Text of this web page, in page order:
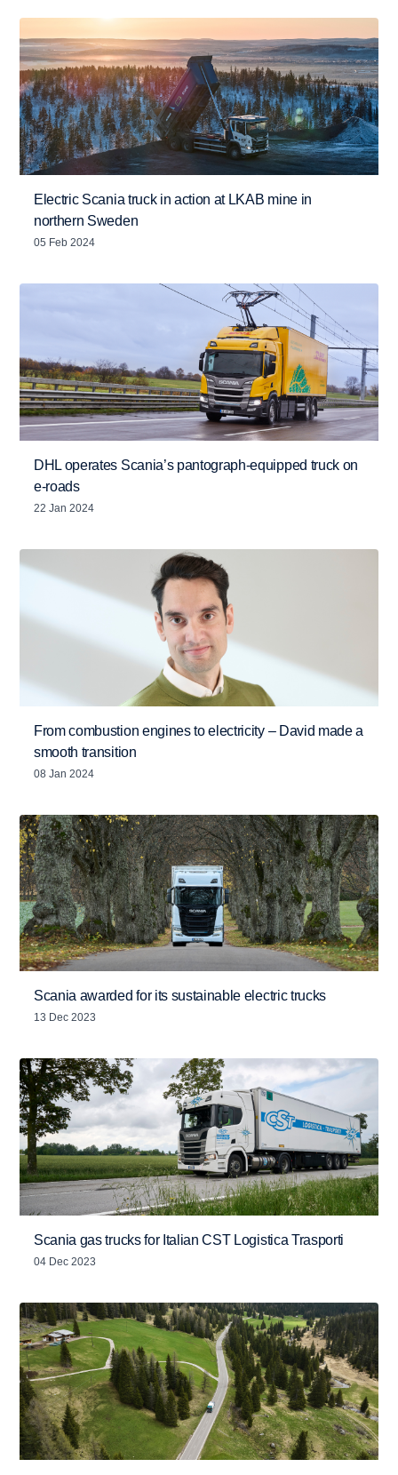
Electric Scania truck in action at LKAB mine in
northern Sweden
05 Feb 2024
DHL operates Scania’s pantograph-equipped truck on
e-roads
22 Jan 2024
From combustion engines to electricity – David made a
smooth transition
08 Jan 2024
Scania awarded for its sustainable electric trucks
13 Dec 2023
Scania gas trucks for Italian CST Logistica Trasporti
04 Dec 2023